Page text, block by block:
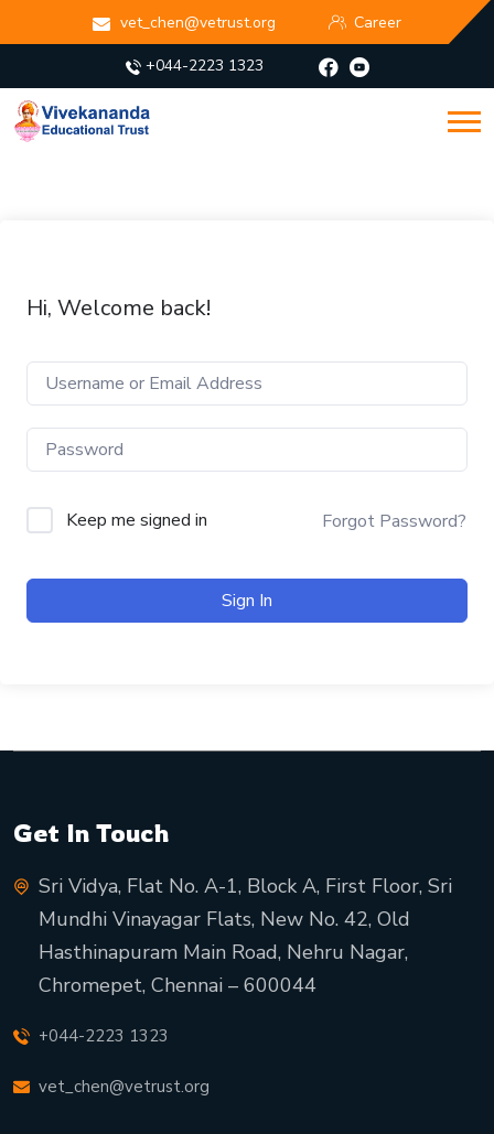
vet_chen@vetrust.org Career
+044-2223 1323
Hi, Welcome back!
Keep me signed in Forgot Password?
Sign In
Get In Touch
Sri Vidya, Flat No. A-1, Block A, First Floor, Sri
Mundhi Vinayagar Flats, New No. 42, Old
Hasthinapuram Main Road, Nehru Nagar,
Chromepet, Chennai – 600044
+044-2223 1323
vet_chen@vetrust.org